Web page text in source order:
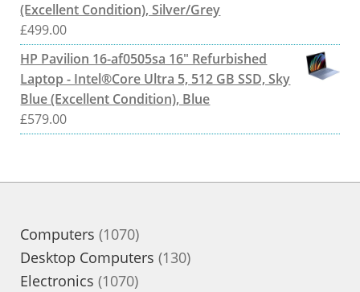
(Excellent Condition), Silver/Grey
£499.00
HP Pavilion 16-af0505sa 16" Refurbished
Laptop - Intel®Core Ultra 5, 512 GB SSD, Sky
Blue (Excellent Condition), Blue
£579.00
Computers 10701070
products
Desktop Computers 130130
Electronics 10701070